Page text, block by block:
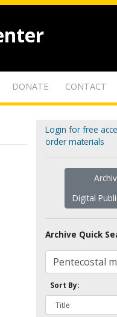
DONATE CONTACT
Login for free
order materials
Digital
Archive Quick
Sort By: